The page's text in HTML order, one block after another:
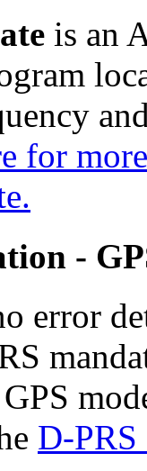
is an
for
-
error
D-PRS